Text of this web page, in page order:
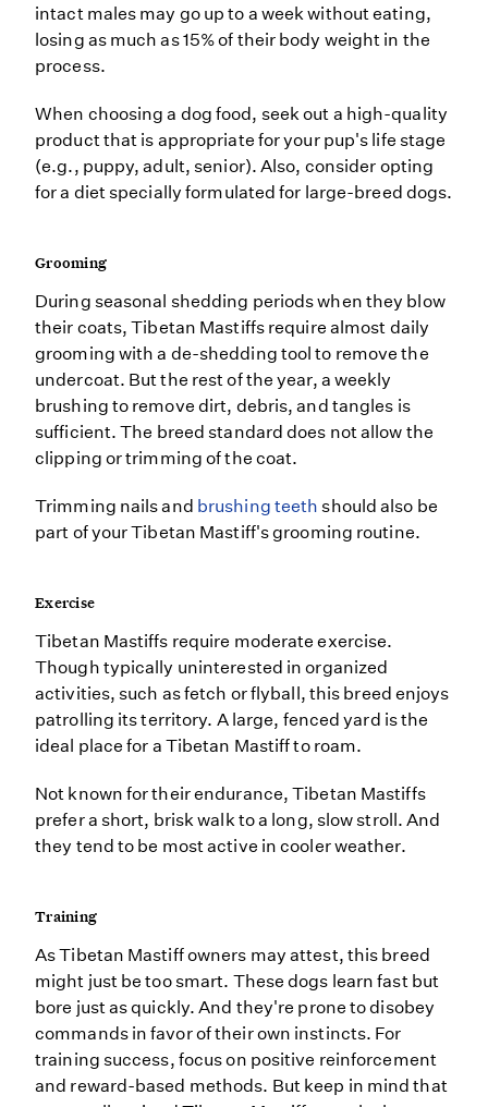
intact males may go up to a week without eating,
losing as much as 15% of their body weight in the
process.
When choosing a dog food, seek out a high-quality
product that is appropriate for your pup's life stage
(e.g., puppy, adult, senior). Also, consider opting
for a diet specially formulated for large-breed dogs.
Grooming
During seasonal shedding periods when they blow
their coats, Tibetan Mastiffs require almost daily
grooming with a de-shedding tool to remove the
undercoat. But the rest of the year, a weekly
brushing to remove dirt, debris, and tangles is
sufficient. The breed standard does not allow the
clipping or trimming of the coat.
Trimming nails and brushing teeth should also be
part of your Tibetan Mastiff's grooming routine.
Exercise
Tibetan Mastiffs require moderate exercise.
Though typically uninterested in organized
activities, such as fetch or flyball, this breed enjoys
patrolling its territory. A large, fenced yard is the
ideal place for a Tibetan Mastiff to roam.
Not known for their endurance, Tibetan Mastiffs
prefer a short, brisk walk to a long, slow stroll. And
they tend to be most active in cooler weather.
Training
As Tibetan Mastiff owners may attest, this breed
might just be too smart. These dogs learn fast but
bore just as quickly. And they're prone to disobey
commands in favor of their own instincts. For
training success, focus on positive reinforcement
and reward-based methods. But keep in mind that